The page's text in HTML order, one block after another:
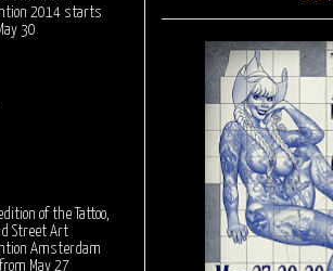
2014 starts
30
of the Tattoo,
Street Art
Amsterdam
May 27